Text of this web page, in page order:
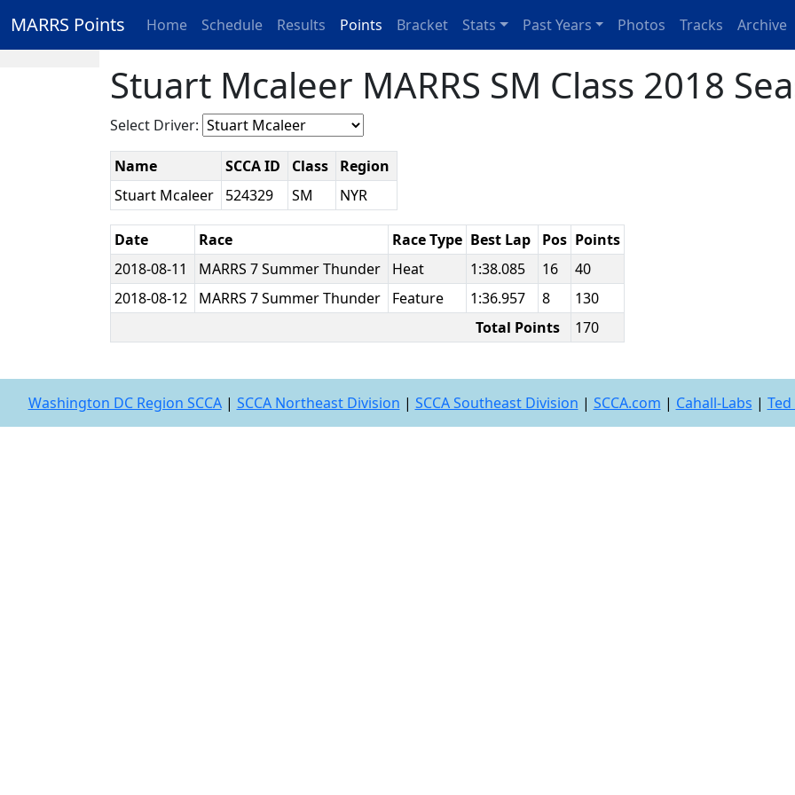
MARRS Points Home Schedule Results Points Bracket Stats Past Years Photos Tracks Archive
Stuart Mcaleer MARRS SM Class 2018
Select Driver:
Name SCCA ID Class
Region
Stuart Mcaleer
524329 SM NYR
Date Race Race Type Best Lap Pos Points
2018-08-11
MARRS 7 Summer Thunder Heat 1:38.085 16
40
2018-08-12
MARRS 7 Summer Thunder Feature 1:36.957 8
130
Total Points
170
Washington DC Region SCCA| SCCA Northeast Division | SCCA Southeast Division | SCCA.com | Cahall-Labs |